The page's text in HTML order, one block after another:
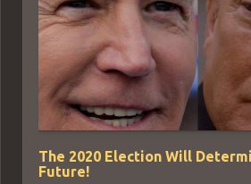
The 2020 Election Will
Future!